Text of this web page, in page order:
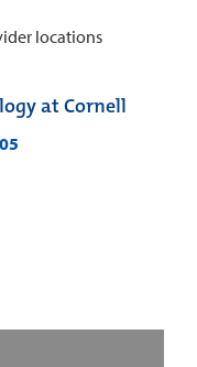
at Cornell